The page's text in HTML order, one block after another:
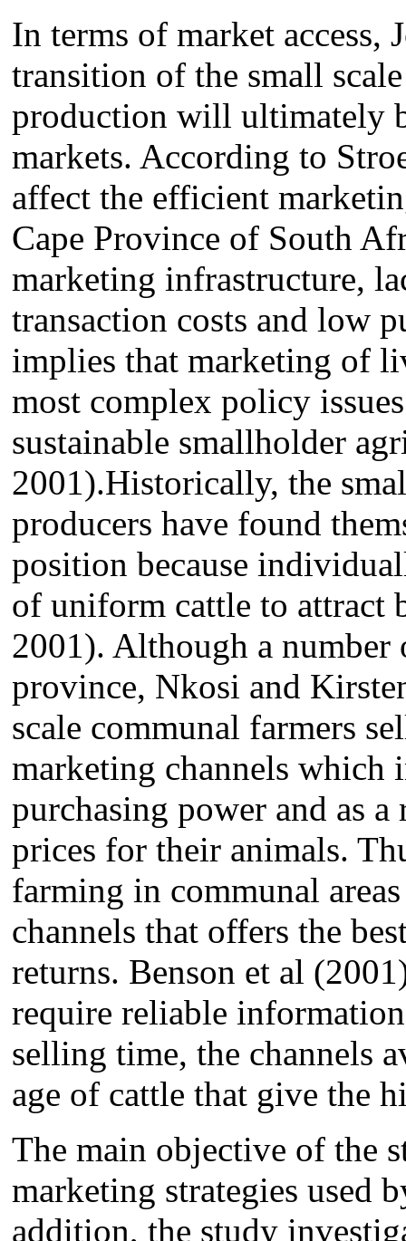
In terms of market access,
transition of the small
production will ultimately
markets. According to
affect the efficient
Cape Province of South
marketing infrastructure,
transaction costs and low
implies that marketing of
most complex policy
sustainable smallholder
2001).Historically, the
producers have found
position because
of uniform cattle to attract
2001). Although a
province, Nkosi and
scale communal farmers
marketing channels which
purchasing power and as
prices for their animals.
farming in communal
channels that offers the
returns. Benson et al
require reliable
selling time, the channels
age of cattle that give the
The main objective of the
marketing strategies used
addition, the study